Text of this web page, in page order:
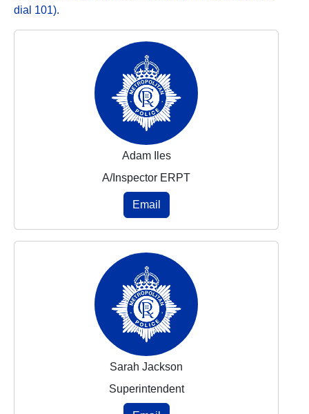
dial 101).
Adam Iles
A/Inspector ERPT
Email
Sarah Jackson
Superintendent